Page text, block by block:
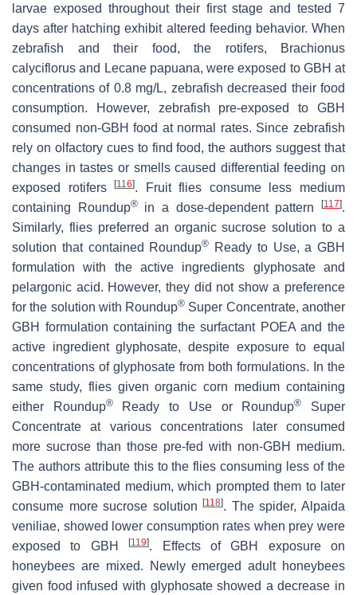
larvae exposed throughout their first stage and tested 7
days after hatching exhibit altered feeding behavior. When
zebrafish and their food, the rotifers,
Brachionus
calyciflorus and Lecane papuana, were exposed to GBH at
concentrations of 0.8 mg/L, zebrafish decreased their food
consumption. However, zebrafish pre-exposed to GBH
consumed non-GBH food at normal rates. Since zebrafish
rely on olfactory cues to find food, the authors suggest that
changes in tastes or smells caused differential feeding on
exposed rotifers[116]. Fruit flies consume less medium
containing Roundup®in a dose-dependent pattern[117].
Similarly, flies preferred an organic sucrose solution to a
solution that contained Roundup®
Ready to Use, a GBH
formulation with the active ingredients glyphosate and
pelargonic acid. However, they did not show a preference
for the solution with Roundup® Super Concentrate, another
GBH formulation containing the surfactant POEA and the
active ingredient glyphosate, despite exposure to equal
concentrations of glyphosate from both formulations. In the
same study, flies given organic corn medium containing
either Roundup®Ready to Use or Roundup®
Super
Concentrate at various concentrations later consumed
more sucrose than those pre-fed with non-GBH medium.
The authors attribute this to the flies consuming less of the
GBH-contaminated medium, which prompted them to later
consume more sucrose solution[118]. The spider,Alpaida
veniliae, showed lower consumption rates when prey were
exposed to GBH[119]. Effects of GBH exposure on
honeybees are mixed. Newly emerged adult honeybees
given food infused with glyphosate showed a decrease in